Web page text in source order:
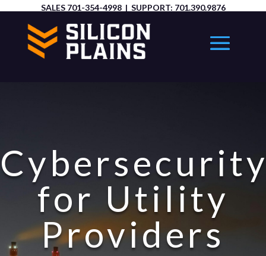
SALES 701-354-4998| SUPPORT: 701.390.9876
for Utility
Providers